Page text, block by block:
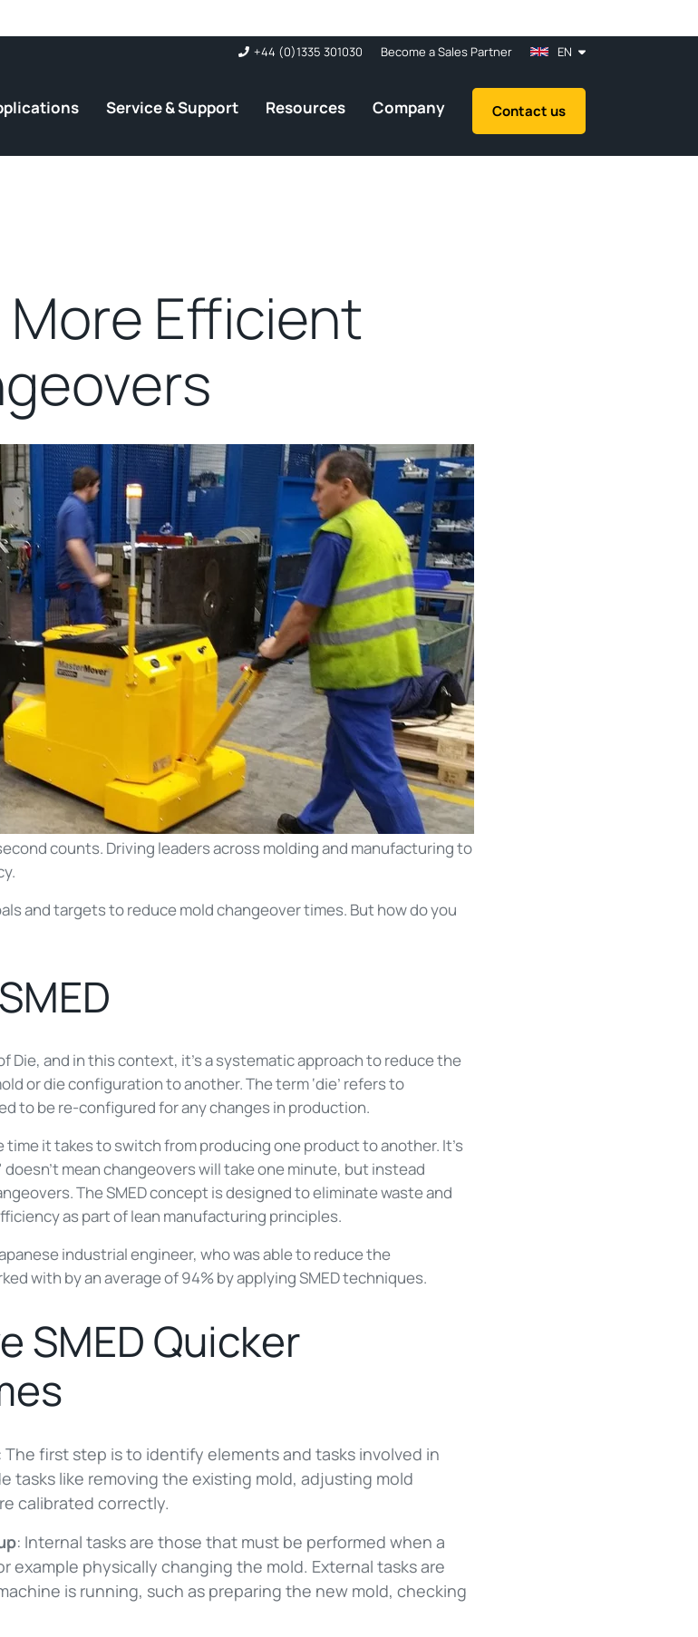
+44 (0)1335 301030 Become a Sales Partner EN
Service & Support Resources Company Contact us
Efficient
counts. Driving leaders across molding and manufacturing to
and targets to reduce mold changeover times. But how do you
Die, and in this context, it’s a systematic approach to reduce the
or die configuration to another. The term ‘die’ refers to
to be re-configured for any changes in production.
time it takes to switch from producing one product to another. It’s
mean changeovers will take one minute, but instead
The SMED concept is designed to eliminate waste and
as part of lean manufacturing principles.
industrial engineer, who was able to reduce the
with by an average of 94% by applying SMED techniques.
SMED Quicker
: The first step is to identify elements and tasks involved in
tasks like removing the existing mold, adjusting mold
calibrated correctly.
: Internal tasks are those that must be performed when a
example physically changing the mold. External tasks are
is running, such as preparing the new mold, checking